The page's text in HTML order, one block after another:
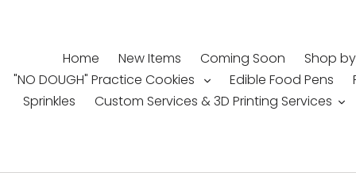
Home New Items Coming Soon
Shop
"NO DOUGH" Practice Cookies
Edible Food Pens
Sprinkles
Custom Services & 3D Printing Services